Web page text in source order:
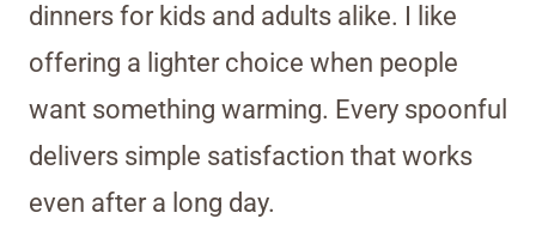
dinners for kids and adults alike. I like
offering a lighter choice when people
want something warming. Every spoonful
delivers simple satisfaction that works
even after a long day.